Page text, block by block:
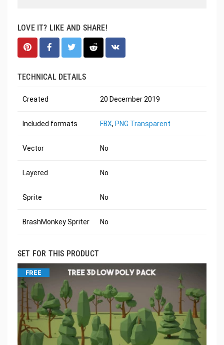
LOVE IT? LIKE AND SHARE!
TECHNICAL DETAILS
Created 20 December 2019
Included formats FBX, PNG Transparent
Vector No
Layered No
Sprite No
BrashMonkey Spriter No
SET FOR THIS PRODUCT
FREE